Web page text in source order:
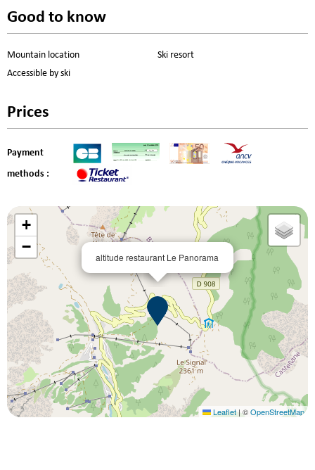
Good to know
Mountain location
Ski resort
Accessible by ski
Prices
Payment
methods :
altitude restaurant Le Panorama
+
−
Leaflet | ©OpenStreetMap